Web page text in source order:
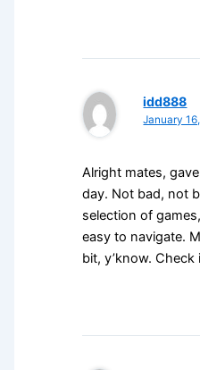
idd888
January
Alright mates,
day. Not bad, not
selection of
easy to navigate.
bit, y’know. Check